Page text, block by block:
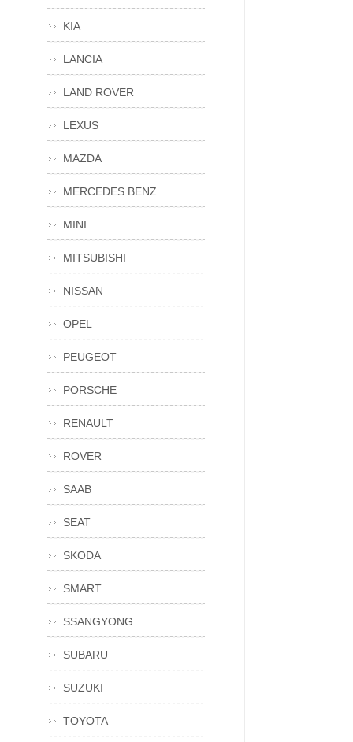
KIA
LANCIA
LAND ROVER
LEXUS
MAZDA
MERCEDES BENZ
MINI
MITSUBISHI
NISSAN
OPEL
PEUGEOT
PORSCHE
RENAULT
ROVER
SAAB
SEAT
SKODA
SMART
SSANGYONG
SUBARU
SUZUKI
TOYOTA